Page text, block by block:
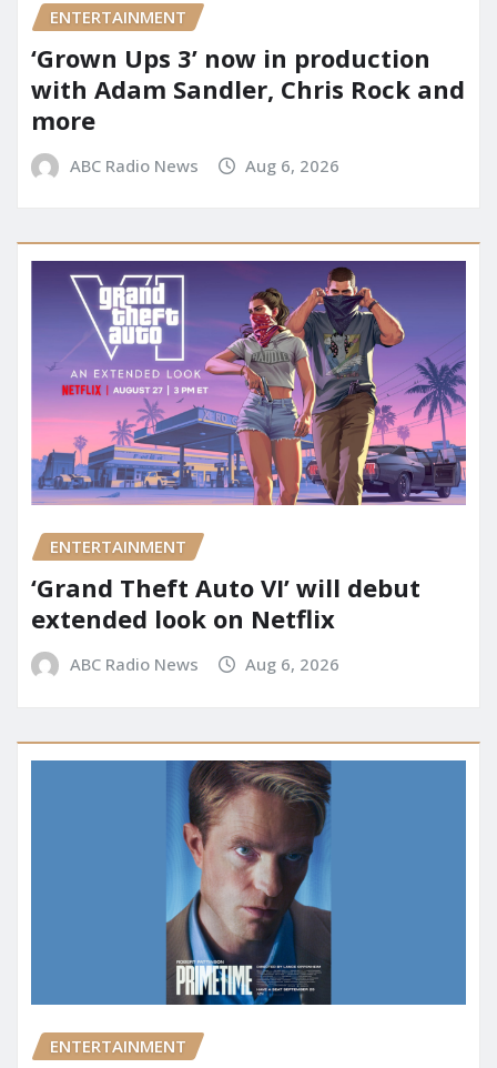
ENTERTAINMENT
‘Grown Ups 3’ now in production
with Adam Sandler, Chris Rock and
more
ABC Radio News Aug 6, 2026
ENTERTAINMENT
‘Grand Theft Auto VI’ will debut
extended look on Netflix
ABC Radio News Aug 6, 2026
ENTERTAINMENT